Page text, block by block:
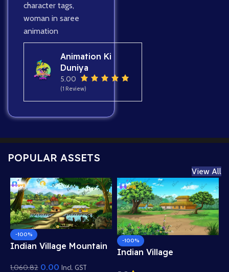
character tags,
woman in saree
animation
Animation Ki
Duniya
5.00
(1 Review)
POPULAR ASSETS
View All
-100%
Indian Village Mountain
Scenic Hills, Canal &
1,060.82 0.00 Incl. GST
-100%
Indian Village